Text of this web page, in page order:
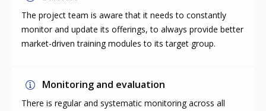
The project team is aware that it needs to constantly
monitor and update its offerings, to always provide better
market-driven training modules to its target group.
Monitoring and evaluation
There is regular and systematic monitoring across all